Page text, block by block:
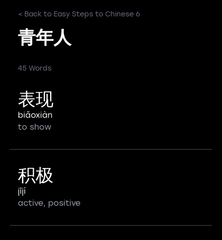
< Back to Easy Steps to Chinese 6
青年人
45 Words
表现
biǎoxiàn
to show
积极
jījí
active, positive